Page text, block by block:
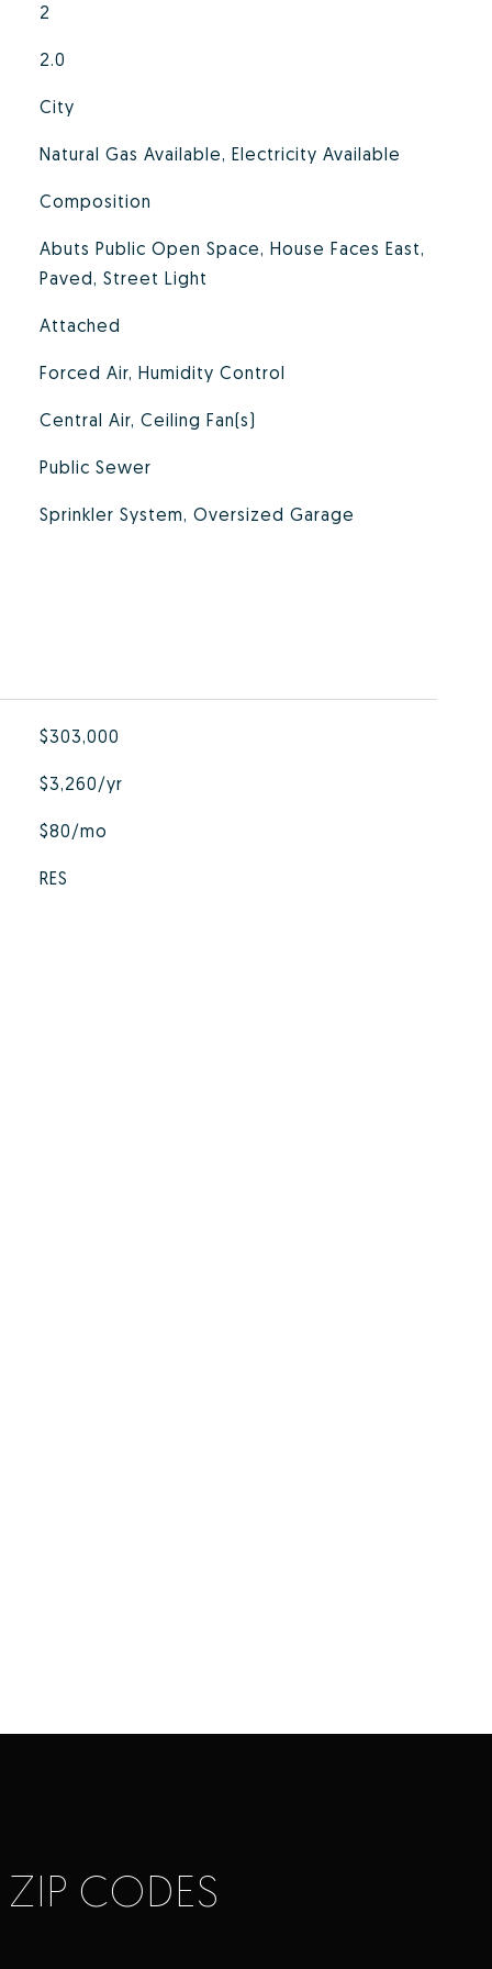
2
2.0
City
Natural Gas Available, Electricity Available
Composition
Abuts Public Open Space, House Faces East,
Paved, Street Light
Attached
Forced Air, Humidity Control
Central Air, Ceiling Fan(s)
Public Sewer
Sprinkler System, Oversized Garage
$303,000
$3,260/yr
$80/mo
RES
CODES